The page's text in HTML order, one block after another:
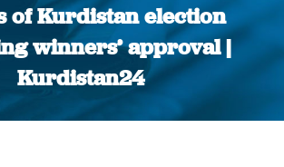
of Kurdistan election
winners’ approval |
Kurdistan24
You are here: